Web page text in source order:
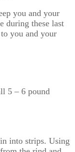
you and your
during these last
you and your
5 – 6 pound
into strips. Using